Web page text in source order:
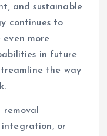
and sustainable
continues to
more
in future
the way
integration, or